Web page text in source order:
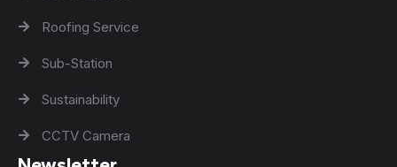
Roofing Service
Sub-Station
Sustainability
CCTV Camera